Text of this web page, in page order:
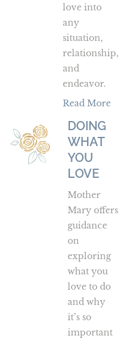
love into
any
situation,
relationship,
and
endeavor.
Read More
DOING
WHAT
YOU
LOVE
Mother
Mary offers
guidance
on
exploring
what you
love to do
and why
it’s so
important
Doing
What
You
Love